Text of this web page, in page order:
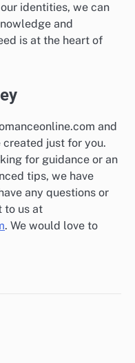
identities, we can
and
is at the heart of
and
created just for you.
for guidance or an
tips, we have
any questions or
to us at
. We would love to